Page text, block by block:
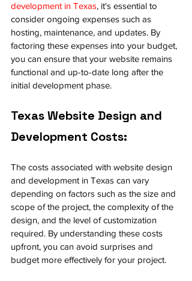
development in Texas, it's essential to
consider ongoing expenses such as
hosting, maintenance, and updates. By
factoring these expenses into your budget,
you can ensure that your website remains
functional and up-to-date long after the
initial development phase.
Texas Website Design and
Development Costs:
The costs associated with website design
and development in Texas can vary
depending on factors such as the size and
scope of the project, the complexity of the
design, and the level of customization
required. By understanding these costs
upfront, you can avoid surprises and
budget more effectively for your project.